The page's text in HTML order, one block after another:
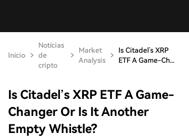
Início
Notícias
de
cripto
Market
Analysis
Is Citadel’s XRP
ETF A Game-Ch...
Is Citadel’s XRP ETF A Game-
Changer Or Is It Another
Empty Whistle?